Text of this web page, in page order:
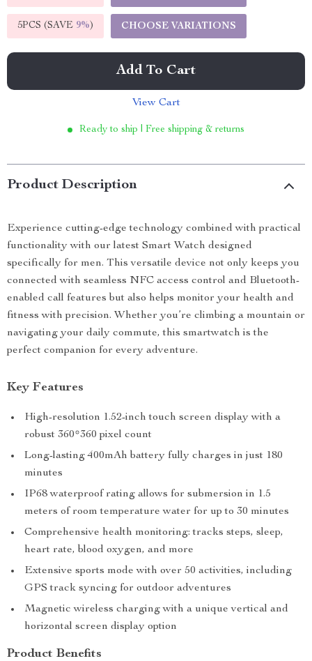
5PCS (SAVE 9%) CHOOSE VARIATIONS
Add To Cart
View Cart
Ready to ship | Free shipping & returns
Product Description
Experience cutting-edge technology combined with practical
functionality with our latest Smart Watch designed
specifically for men. This versatile device not only keeps you
connected with seamless NFC access control and Bluetooth-
enabled call features but also helps monitor your health and
fitness with precision. Whether you’re climbing a mountain or
navigating your daily commute, this smartwatch is the
perfect companion for every adventure.
Key Features
High-resolution 1.52-inch touch screen display with a
robust 360*360 pixel count
Long-lasting 400mAh battery fully charges in just 180
minutes
IP68 waterproof rating allows for submersion in 1.5
meters of room temperature water for up to 30 minutes
Comprehensive health monitoring: tracks steps, sleep,
heart rate, blood oxygen, and more
Extensive sports mode with over 50 activities, including
GPS track syncing for outdoor adventures
Magnetic wireless charging with a unique vertical and
horizontal screen display option
Product Benefits